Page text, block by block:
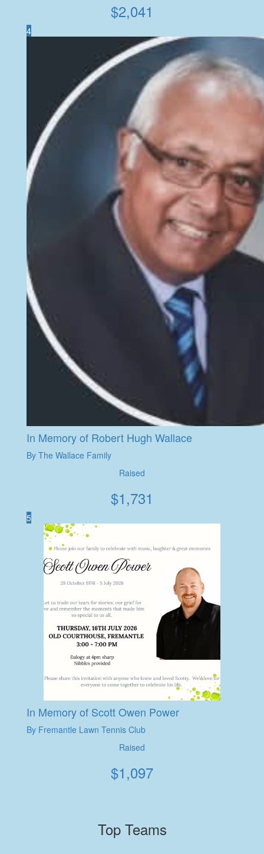
$2,041
4
In Memory of Robert Hugh Wallace
By The Wallace Family
Raised
$1,731
5
In Memory of Scott Owen Power
By Fremantle Lawn Tennis Club
Raised
$1,097
Top Teams